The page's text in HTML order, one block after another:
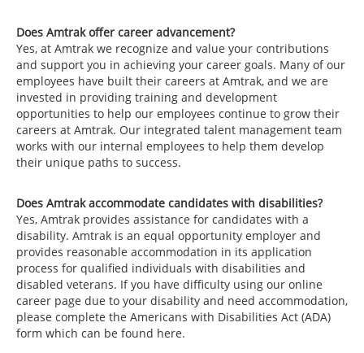
Does Amtrak offer career advancement?
Yes, at Amtrak we recognize and value your contributions
and support you in achieving your career goals. Many of our
employees have built their careers at Amtrak, and we are
invested in providing training and development
opportunities to help our employees continue to grow their
careers at Amtrak. Our integrated talent management team
works with our internal employees to help them develop
their unique paths to success.
Does Amtrak accommodate candidates with disabilities?
Yes, Amtrak provides assistance for candidates with a
disability. Amtrak is an equal opportunity employer and
provides reasonable accommodation in its application
process for qualified individuals with disabilities and
disabled veterans. If you have difficulty using our online
career page due to your disability and need accommodation,
please complete the Americans with Disabilities Act (ADA)
form which can be found here.